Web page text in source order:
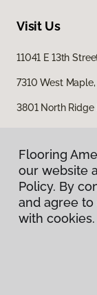
Visit Us
11041 E 13th
7310 West
3801 North
Flooring
our website
Policy. By
and agree
with cookies.